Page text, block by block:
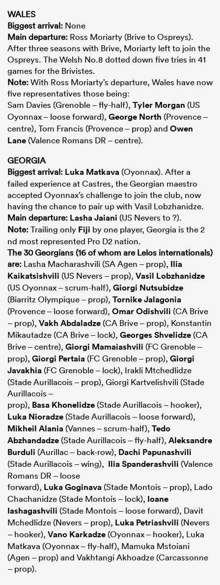
WALES
Biggest arrival: None
Main departure: Ross Moriarty (Brive to Ospreys).
After three seasons with Brive, Moriarty left to join the
Ospreys. The Welsh No.8 dotted down five tries in 41
games for the Brivistes.
Note:With Ross Moriarty’s departure, Wales have now
five representatives those being:
Sam Davies (Grenoble – fly-half), Tyler Morgan (US
Oyonnax – loose forward), George North (Provence –
centre), Tom Francis (Provence – prop) and Owen
Lane (Valence Romans DR – centre).
GEORGIA
Biggest arrival: Luka Matkava (Oyonnax). After a
failed experience at Castres, the Georgian maestro
accepted Oyonnax’s challenge to join the club, now
having the chance to pair up with Vasil Lobzhanidze.
Main departure: Lasha Jaiani (US Nevers to ?).
Note:Trailing only Fiji by one player, Georgia is the 2
nd most represented Pro D2 nation.
The 30 Georgians (16 of whom are Lelos internationals)
are: Lasha Macharashvili (SA Agen – prop), Ilia
Kaikatsishvili (US Nevers – prop), Vasil Lobzhanidze
(US Oyonnax – scrum-half), Giorgi Nutsubidze
(Biarritz Olympique – prop), Tornike Jalagonia
(Provence – loose forward), Omar Odishvili (CA Brive
– prop), Vakh Abdaladze (CA Brive – prop), Konstantin
Mikautadze (CA Brive – lock), Georges Shvelidze (CA
Brive – centre), Giorgi Mamaiashvili (FC Grenoble –
prop), Giorgi Pertaia (FC Grenoble – prop), Giorgi
Javakhia (FC Grenoble – lock), Irakli Mtchedlidze
(Stade Aurillacois – prop), Giorgi Kartvelishvili (Stade
Aurillacois –
prop), Basa Khonelidze (Stade Aurillacois – hooker),
Luka Nioradze (Stade Aurillacois – loose forward),
Mikheil Alania (Vannes – scrum-half), Tedo
Abzhandadze (Stade Aurillacois – fly-half), Aleksandre
Burduli (Aurillac – back-row), Dachi Papunashvili
(Stade Aurillacois – wing), Ilia Spanderashvili (Valence
Romans DR – loose
forward), Luka Goginava (Stade Montois – prop), Lado
Chachanidze (Stade Montois – lock), Ioane
Iashagashvili (Stade Montois – loose forward), Davit
Mchedlidze (Nevers – prop), Luka Petriashvili (Nevers
– hooker), Vano Karkadze (Oyonnax – hooker), Luka
Matkava (Oyonnax – fly-half), Mamuka Mstoiani
(Agen – prop) and Vakhtangi Akhoadze (Carcassonne
– prop).